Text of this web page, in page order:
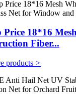
Price 18*16
Fiber...
products >